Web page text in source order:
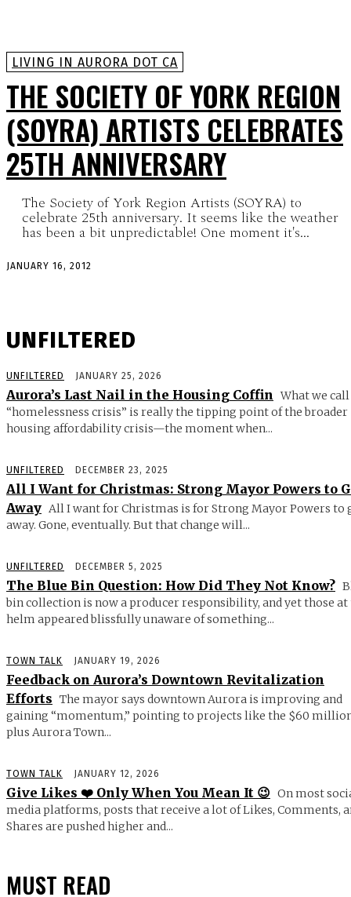
LIVING IN AURORA DOT CA
THE SOCIETY OF YORK REGION
(SOYRA) ARTISTS CELEBRATES
25TH ANNIVERSARY
The Society of York Region Artists (SOYRA) to
celebrate 25th anniversary. It seems like the weather
has been a bit unpredictable! One moment it's...
JANUARY 16, 2012
UNFILTERED
UNFILTERED JANUARY 25, 2026
Aurora’s Last Nail in the Housing Coffin What we call
“homelessness crisis” is really the tipping point of the broader
housing affordability crisis—the moment when...
UNFILTERED DECEMBER 23, 2025
All I Want for Christmas: Strong Mayor Powers to
Away All I want for Christmas is for Strong Mayor Powers to
away. Gone, eventually. But that change will...
UNFILTERED DECEMBER 5, 2025
The Blue Bin Question: How Did They Not Know?
bin collection is now a producer responsibility, and yet those at
helm appeared blissfully unaware of something...
TOWN TALK JANUARY 19, 2026
Feedback on Aurora’s Downtown Revitalization
Efforts The mayor says downtown Aurora is improving and
gaining “momentum,” pointing to projects like the $60
plus Aurora Town...
TOWN TALK JANUARY 12, 2026
Give Likes ❤️ Only When You Mean It 😉 On most
media platforms, posts that receive a lot of Likes, Comments,
Shares are pushed higher and...
MUST READ